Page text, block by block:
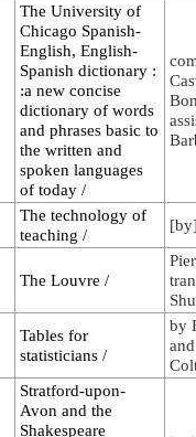
The University of
Chicago Spanish-
English, English-
Spanish dictionary :
:a new concise
dictionary of words
and phrases basic to
the written and
spoken languages
of today /
The technology of
teaching /
The Louvre /
Tables for
statisticians /
by
Stratford-upon-
Avon and the
Shakespeare